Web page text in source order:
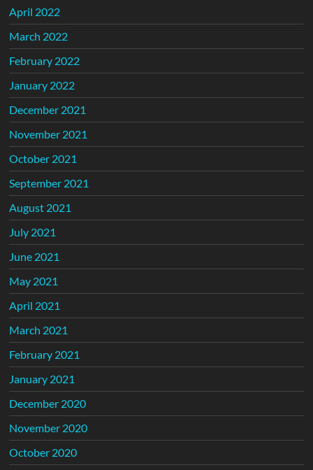
April 2022
March 2022
February 2022
January 2022
December 2021
November 2021
October 2021
September 2021
August 2021
July 2021
June 2021
May 2021
April 2021
March 2021
February 2021
January 2021
December 2020
November 2020
October 2020